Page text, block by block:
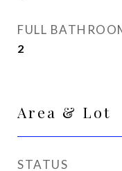
FULL
2
Area & Lot
STATUS